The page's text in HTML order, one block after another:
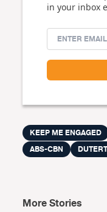
in your inbox
KEEP ME ENGAGED
ABS-CBN
More Stories